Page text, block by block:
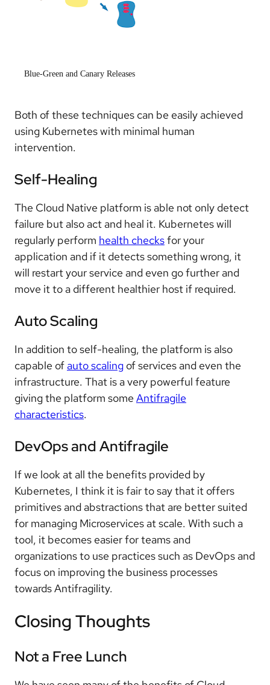
Blue-Green and Canary Releases
Both of these techniques can be easily achieved
using Kubernetes with minimal human
intervention.
Self-Healing
The Cloud Native platform is able not only detect
failure but also act and heal it. Kubernetes will
regularly perform health checksfor your
application and if it detects something wrong, it
will restart your service and even go further and
move it to a different healthier host if required.
Auto Scaling
In addition to self-healing, the platform is also
capable of auto scaling of services and even the
infrastructure. That is a very powerful feature
giving the platform some Antifragile
characteristics.
DevOps and Antifragile
If we look at all the benefits provided by
Kubernetes, I think it is fair to say that it offers
primitives and abstractions that are better suited
for managing Microservices at scale. With such a
tool, it becomes easier for teams and
organizations to use practices such as DevOps and
focus on improving the business processes
towards Antifragility.
Closing Thoughts
Not a Free Lunch